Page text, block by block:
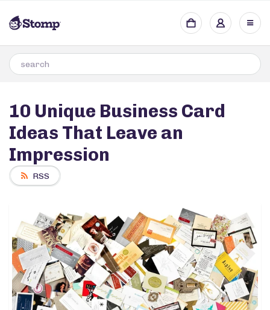
10 Unique Business Card
Ideas That Leave an
Impression
RSS